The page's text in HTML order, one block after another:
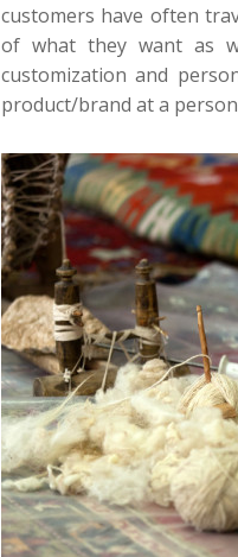
customers have often
of what they want as
customization and
product/brand at a